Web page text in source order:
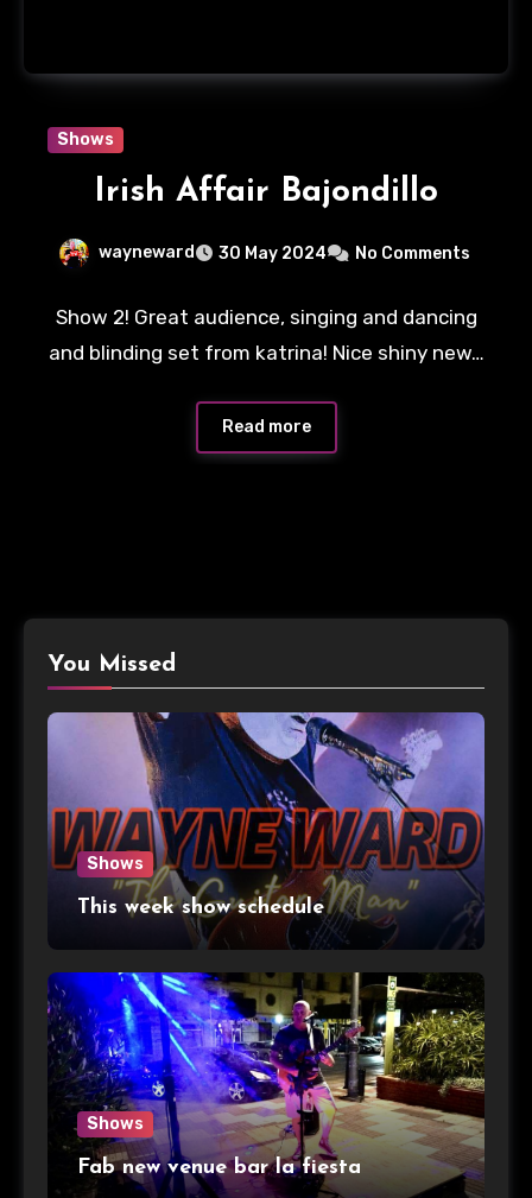
Shows
Irish Affair Bajondillo
wayneward 30 May 2024 No Comments
Show 2! Great audience, singing and dancing
and blinding set from katrina! Nice shiny new…
Read more
You Missed
Shows
This week show schedule
Shows
Fab new venue bar la fiesta